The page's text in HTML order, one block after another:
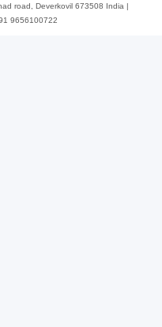
road, Deverkovil 673508 India |
9656100722